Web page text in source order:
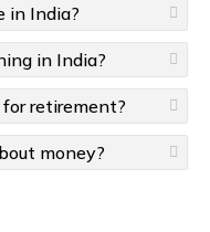
in India?
in India?
retirement?
money?